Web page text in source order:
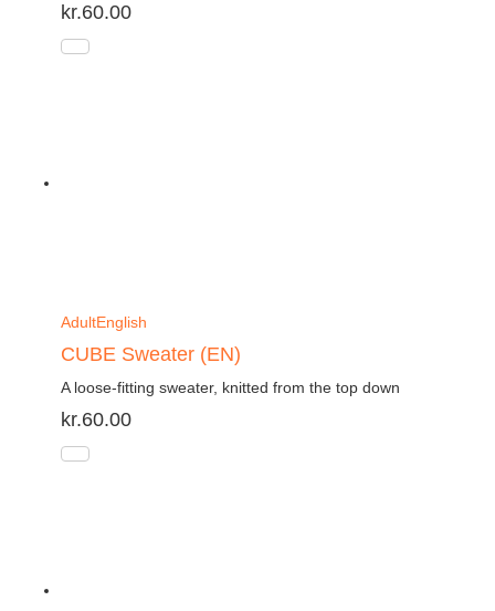
kr.60.00
AdultEnglish
CUBE Sweater (EN)
A loose-fitting sweater, knitted from the top down
kr.60.00